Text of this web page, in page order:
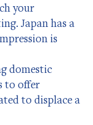
your
Japan has a
is
domestic
to offer
to displace a